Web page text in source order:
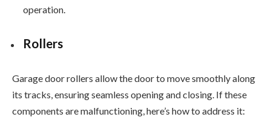
operation.
Rollers
Garage door rollers allow the door to move smoothly along
its tracks, ensuring seamless opening and closing. If these
components are malfunctioning, here’s how to address it: